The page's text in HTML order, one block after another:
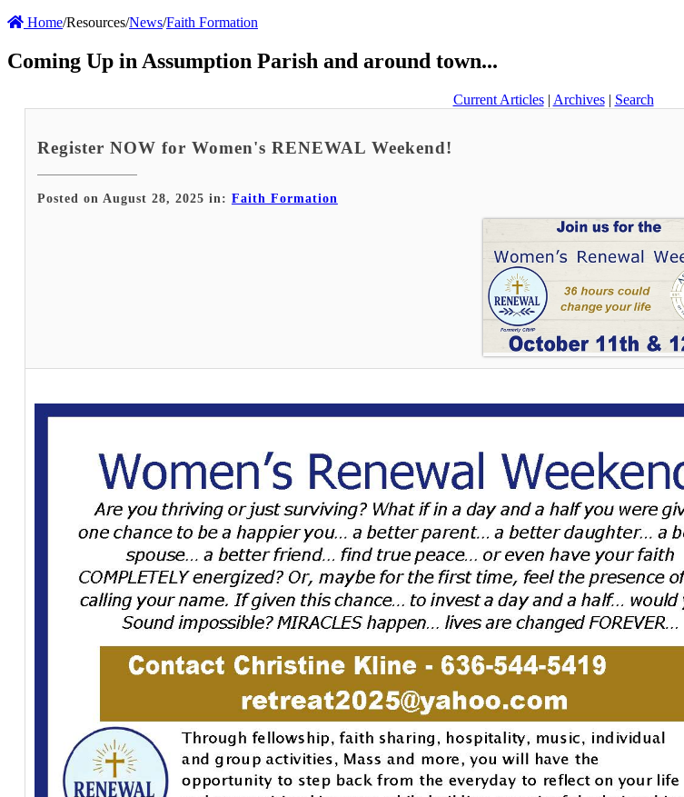
Home/Resources/News/Faith Formation
Coming Up in Assumption Parish and around town...
Current Articles| Archives| Search
Register NOW for Women's RENEWAL Weekend!
Posted on August 28, 2025 in: Faith Formation